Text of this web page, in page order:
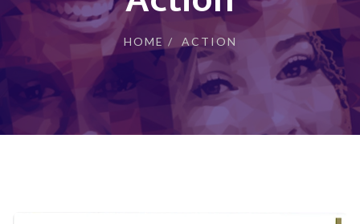
HOME / ACTION